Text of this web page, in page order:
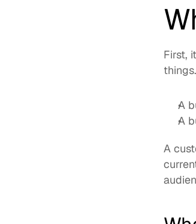
First,
things.
A
A
A